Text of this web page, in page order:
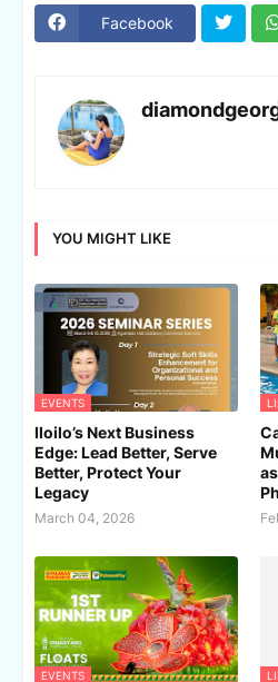
Facebook
YOU MIGHT LIKE
EVENTS
Iloilo’s Next Business
Edge: Lead Better, Serve
Better, Protect Your
Legacy
March 04, 2026
EVENTS